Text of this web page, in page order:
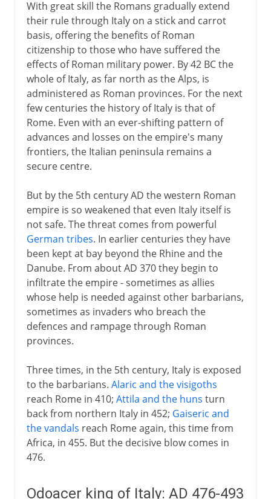
With great skill the Romans gradually extend
their rule through Italy on a stick and carrot
basis, offering the benefits of Roman
citizenship to those who have suffered the
effects of Roman military power. By 42 BC the
whole of Italy, as far north as the Alps, is
administered as Roman provinces. For the next
few centuries the history of Italy is that of
Rome. Even with an ever-shifting pattern of
advances and losses on the empire's many
frontiers, the Italian peninsula remains a
secure centre.
But by the 5th century AD the western Roman
empire is so weakened that even Italy itself is
not safe. The threat comes from powerful
German tribes. In earlier centuries they have
been kept at bay beyond the Rhine and the
Danube. From about AD 370 they begin to
infiltrate the empire - sometimes as allies
whose help is needed against other barbarians,
sometimes as invaders who breach the
defences and rampage through Roman
provinces.
Three times, in the 5th century, Italy is exposed
to the barbarians. Alaric and the visigoths
reach Rome in 410; Attila and the huns turn
back from northern Italy in 452; Gaiseric and
the vandals reach Rome again, this time from
Africa, in 455. But the decisive blow comes in
476.
Odoacer king of Italy: AD 476-493